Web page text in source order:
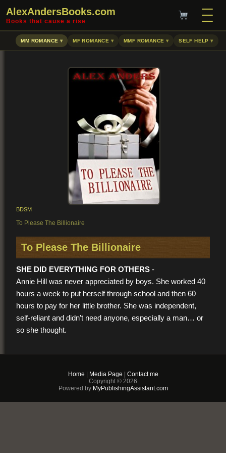
AlexAndersBooks.com
Books that cause a rise
MM ROMANCE MF ROMANCE MMF ROMANCE SELF HELP
BDSM
To Please The Billionaire
To Please The Billionaire
SHE DID EVERYTHING FOR OTHERS -
Annie Hill was never appreciated by boys. She worked 40
hours a week to put herself through school and then 60
hours to pay for her little brother. She was independent,
self-reliant and didn’t need anyone, especially a man… or
so she thought.
Lonely and tired, Annie is approached by an elegantly
dressed gentleman, Jarvis. His wealthy employer wants to
hire her as a dinner companion in exchange for a
Home Media Page
Contact me
Copyright © 2026
Powered byMyPublishingAssistant.com